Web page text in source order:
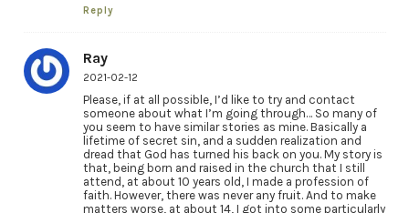
Reply
Ray
2021-02-12
Please, if at all possible, I’d like to try and contact
someone about what I’m going through… So many of
you seem to have similar stories as mine. Basically a
lifetime of secret sin, and a sudden realization and
dread that God has turned his back on you. My story is
that, being born and raised in the church that I still
attend, at about 10 years old, I made a profession of
faith. However, there was never any fruit. And to make
matters worse, at about 14, I got into some particularly